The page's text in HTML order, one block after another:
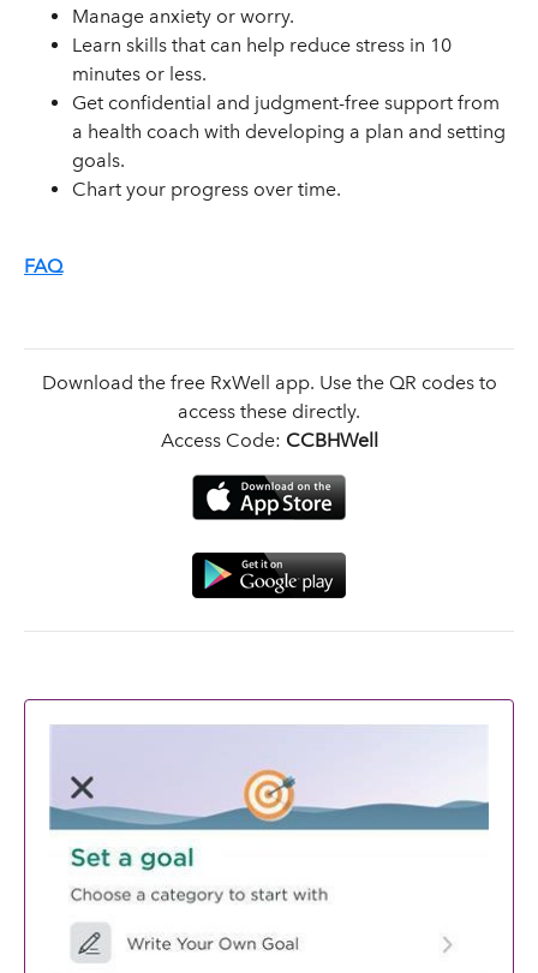
Manage anxiety or worry.
Learn skills that can help reduce stress in 10
minutes or less.
Get confidential and judgment-free support from
a health coach with developing a plan and setting
goals.
Chart your progress over time.
FAQ
Download the free RxWell app. Use the QR codes to
access these directly.
Access Code: CCBHWell